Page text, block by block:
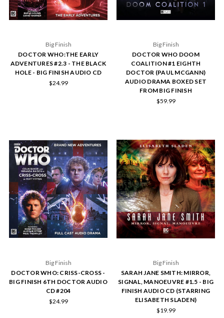
Big Finish
DOCTOR WHO:THE EARLY
ADVENTURES #2.3 - THE BLACK
HOLE - BIG FINISH AUDIO CD
$24.99
Big Finish
DOCTOR WHO DOOM
COALITION #1 EIGHTH
DOCTOR (PAUL MCGANN)
AUDIO DRAMA BOXED SET
FROM BIG FINISH
$59.99
Big Finish
DOCTOR WHO: CRISS-CROSS -
BIG FINISH 6TH DOCTOR AUDIO
CD #204
$24.99
Big Finish
SARAH JANE SMITH: MIRROR,
SIGNAL, MANOEUVRE #1.5 - BIG
FINISH AUDIO CD (STARRING
ELISABETH SLADEN)
$19.99